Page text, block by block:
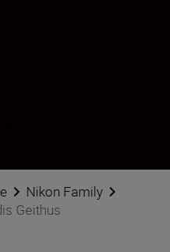
Nikon Family
Geithus